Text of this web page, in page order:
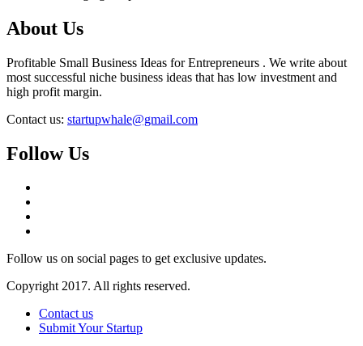
About Us
Profitable Small Business Ideas for Entrepreneurs . We write about
most successful niche business ideas that has low investment and
high profit margin.
Contact us: startupwhale@gmail.com
Follow Us
Follow us on social pages to get exclusive updates.
Copyright 2017. All rights reserved.
Contact us
Submit Your Startup